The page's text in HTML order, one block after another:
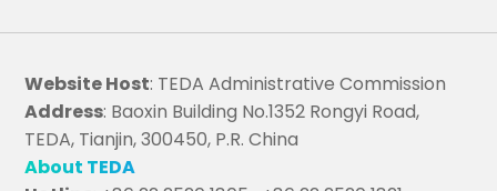
Website Host: TEDA Administrative Commission
Address: Baoxin Building No.1352 Rongyi Road,
TEDA, Tianjin, 300450, P.R. China
About TEDA